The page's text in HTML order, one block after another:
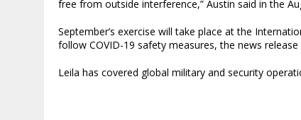
free from outside interference,” Austin said in the
September’s exercise will take place at the
follow COVID-19 safety measures, the news release
Leila has covered global military and security